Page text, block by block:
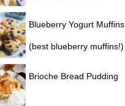
Blueberry Yogurt Muffins
(best blueberry muffins!)
Brioche Bread Pudding